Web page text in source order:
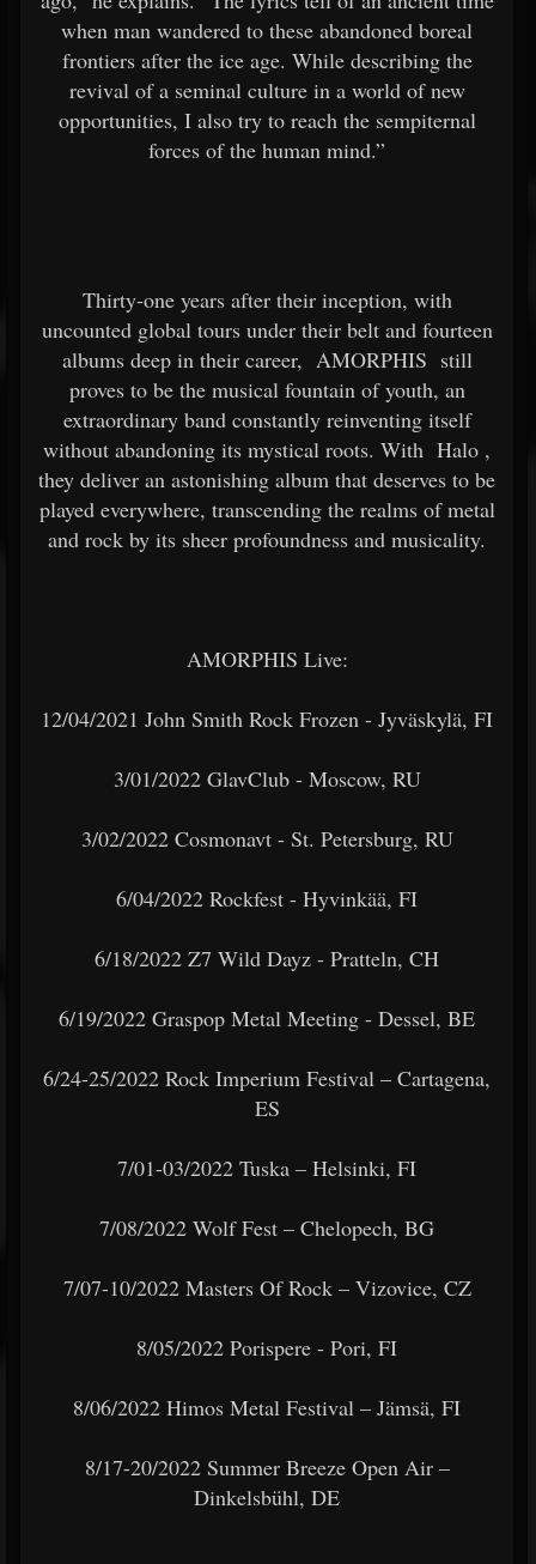
when man wandered to these abandoned boreal
frontiers after the ice age. While describing the
revival of a seminal culture in a world of new
opportunities, I also try to reach the sempiternal
forces of the human mind.”
Thirty-one years after their inception, with
uncounted global tours under their belt and fourteen
albums deep in their career, AMORPHIS still
proves to be the musical fountain of youth, an
extraordinary band constantly reinventing itself
without abandoning its mystical roots. With Halo ,
they deliver an astonishing album that deserves to be
played everywhere, transcending the realms of metal
and rock by its sheer profoundness and musicality.
AMORPHIS Live:
12/04/2021 John Smith Rock Frozen - Jyväskylä, FI
3/01/2022 GlavClub - Moscow, RU
3/02/2022 Cosmonavt - St. Petersburg, RU
6/04/2022 Rockfest - Hyvinkää, FI
6/18/2022 Z7 Wild Dayz - Pratteln, CH
6/19/2022 Graspop Metal Meeting - Dessel, BE
6/24-25/2022 Rock Imperium Festival – Cartagena,
ES
7/01-03/2022 Tuska – Helsinki, FI
7/08/2022 Wolf Fest – Chelopech, BG
7/07-10/2022 Masters Of Rock – Vizovice, CZ
8/05/2022 Porispere - Pori, FI
8/06/2022 Himos Metal Festival – Jämsä, FI
8/17-20/2022 Summer Breeze Open Air –
Dinkelsbühl, DE